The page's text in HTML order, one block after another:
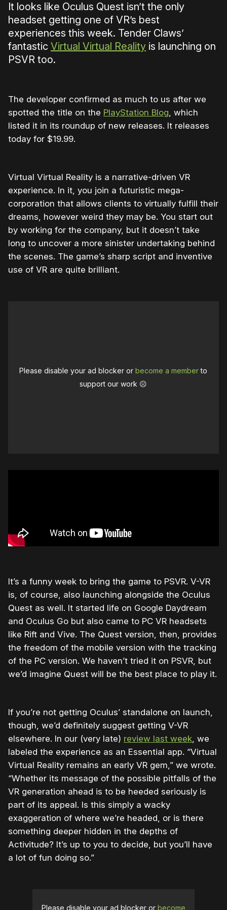
It looks like Oculus Quest isn’t the only
headset getting one of VR’s best
experiences this week. Tender Claws’
fantastic Virtual Virtual Reality is launching on
PSVR too.
The developer confirmed as much to us after we
spotted the title on the PlayStation Blog, which
listed it in its roundup of new releases. It releases
today for $19.99.
Virtual Virtual Reality is a narrative-driven VR
experience. In it, you join a futuristic mega-
corporation that allows clients to virtually fulfill their
dreams, however weird they may be. You start out
by working for the company, but it doesn’t take
long to uncover a more sinister undertaking behind
the scenes. The game’s sharp script and inventive
use of VR are quite brilliant.
Please disable your ad blocker orbecome a memberto
support our work ☹️
It’s a funny week to bring the game to PSVR. V-VR
is, of course, also launching alongside the Oculus
Quest as well. It started life on Google Daydream
and Oculus Go but also came to PC VR headsets
like Rift and Vive. The Quest version, then, provides
the freedom of the mobile version with the tracking
of the PC version. We haven’t tried it on PSVR, but
we’d imagine Quest will be the best place to play it.
If you’re not getting Oculus’ standalone on launch,
though, we’d definitely suggest getting V-VR
elsewhere. In our (very late) review last week, we
labeled the experience as an Essential app. “Virtual
Virtual Reality remains an early VR gem,” we wrote.
“Whether its message of the possible pitfalls of the
VR generation ahead is to be heeded seriously is
part of its appeal. Is this simply a wacky
exaggeration of where we’re headed, or is there
something deeper hidden in the depths of
Activitude? It’s up to you to decide, but you’ll have
a lot of fun doing so.”
Please disable your ad blocker or become